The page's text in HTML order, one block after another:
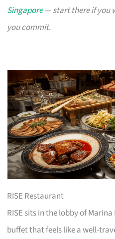
Singapore— start there if you
you commit.
RISE Restaurant
RISE sits in the lobby of Marina
buffet that feels like a well-